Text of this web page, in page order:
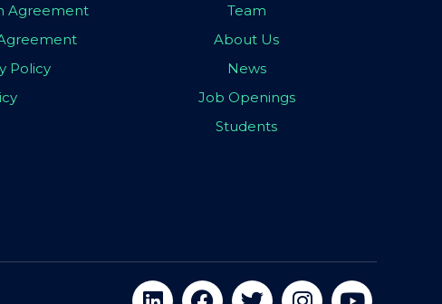
Agreement
Policy
Team
About Us
News
Job Openings
Students